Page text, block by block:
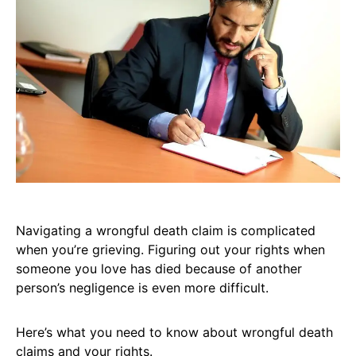
Navigating a wrongful death claim is complicated
when you’re grieving. Figuring out your rights when
someone you love has died because of another
person’s negligence is even more difficult.
Here’s what you need to know about wrongful death
claims and your rights.